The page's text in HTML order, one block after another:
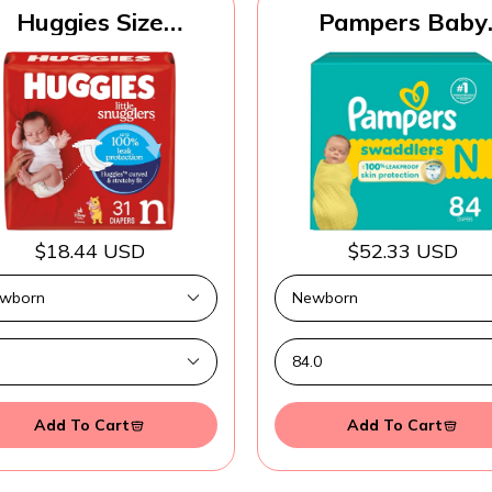
Huggies Size
Newborn Diapers,
Snugglers Baby
Diapers, Size
(up to 10
lbs), 31 Count,
May Vary
$18.44 USD
Add To Cart
Pampers Baby
Diapers -
Size 0, 84
Ultra Absorbent
Disposable
Diaper
$52.33 USD
Add To Cart